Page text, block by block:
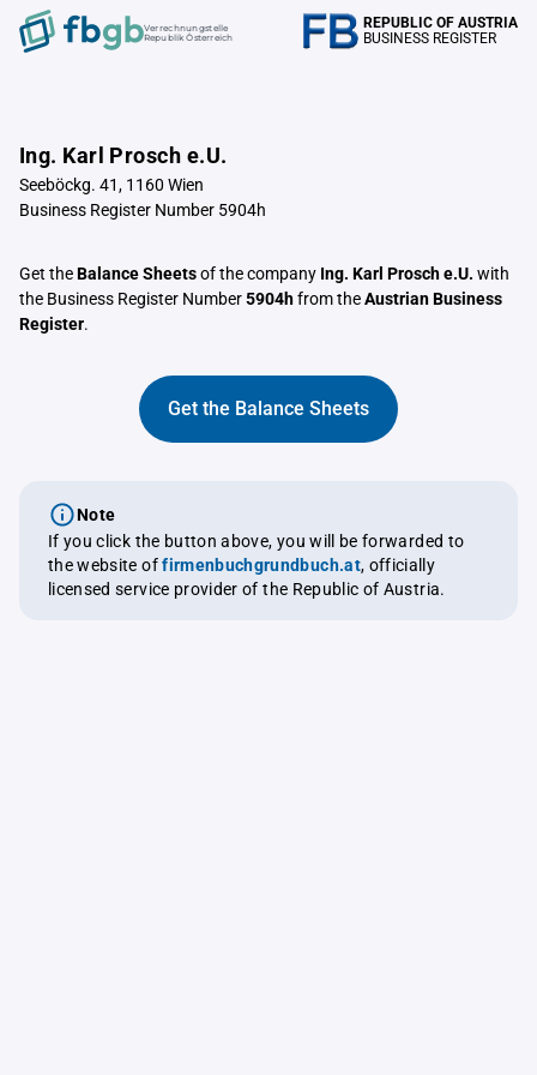
Verrechnungstelle
Republik Österreich
REPUBLIC OF AUSTRIA
BUSINESS REGISTER
Ing. Karl Prosch e.U.
Seeböckg. 41, 1160 Wien
Business Register Number 5904h
Get theBalance Sheetsof the company Ing. Karl Prosch e.U. with
the Business Register Number5904hfrom theAustrian Business
Register.
Get the Balance Sheets
Note
If you click the button above, you will be forwarded to
the website offirmenbuchgrundbuch.at, officially
licensed service provider of the Republic of Austria.